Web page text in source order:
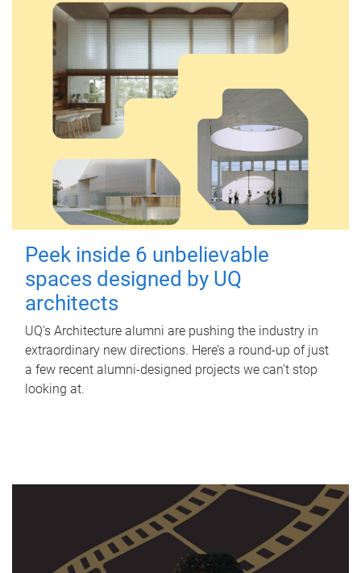
Peek inside 6 unbelievable
spaces designed by UQ
architects
UQ's Architecture alumni are pushing the industry in
extraordinary new directions. Here’s a round-up of just
a few recent alumni-designed projects we can’t stop
looking at.